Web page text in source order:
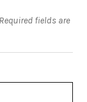
Required fields are